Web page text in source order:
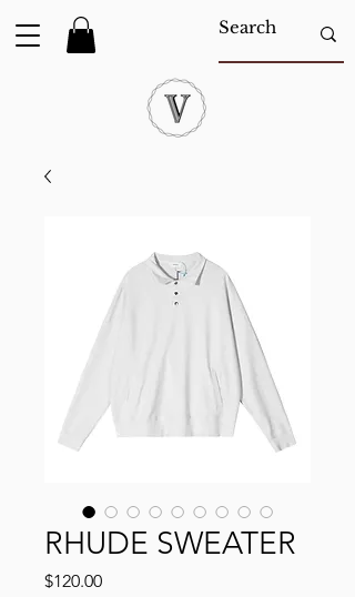
RHUDE SWEATER
$120.00Price